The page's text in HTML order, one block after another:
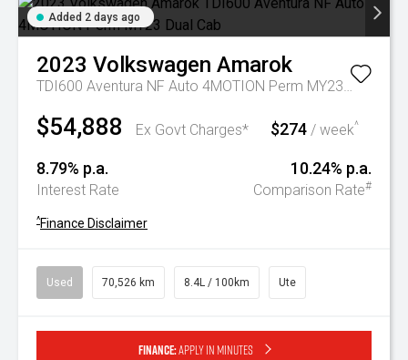
Added 2 days ago
2023 Volkswagen Amarok
TDI600 Aventura NF Auto 4MOTION Perm MY23 Dual Cab
$54,888 Ex Govt Charges* $274 / week^
8.79% p.a.
Interest Rate
10.24% p.a.
Comparison Rate#
^Finance Disclaimer
Used 70,526 km 8.4L / 100km Ute
Finance:Apply in minutes